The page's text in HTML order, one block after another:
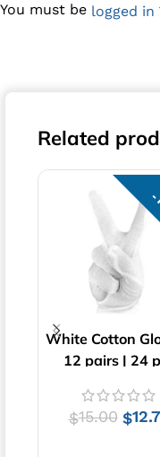
You must be logged in
Related
White Cotton
12 pairs | 24
$15.00 $